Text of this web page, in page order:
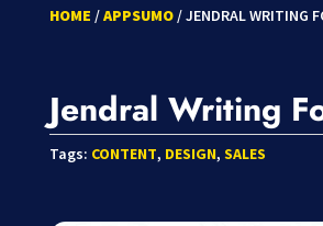
HOME /APPSUMO/ JENDRAL WRITING
Jendral Writing
Tags: CONTENT, DESIGN, SALES